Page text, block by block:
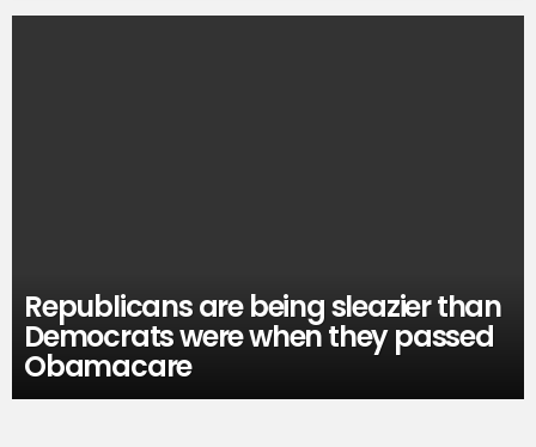
Republicans are being sleazier than
Democrats were when they passed
Obamacare